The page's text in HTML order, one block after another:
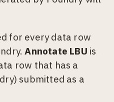
for every data row
Annotate LBU is
row that has a
submitted as a